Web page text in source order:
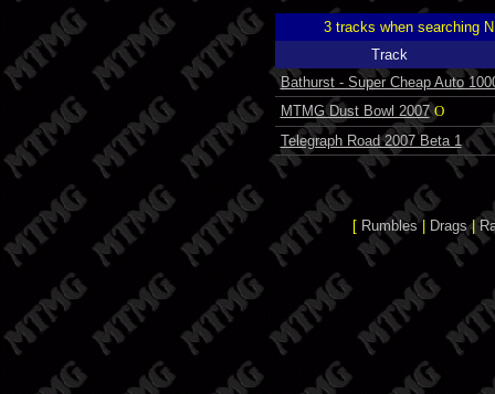
3 tracks when searching
Track
Bathurst - Super Cheap Auto
MTMG Dust Bowl 2007 O
Telegraph Road 2007 Beta 1
[ Rumbles| Drags|